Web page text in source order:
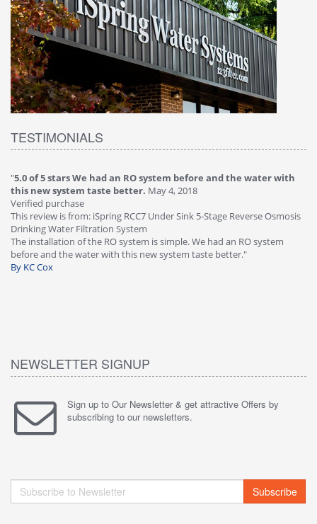
TESTIMONIALS
"5.0 of 5 stars We had an RO system before and the water with
this new system taste better. May 4, 2018
Verified purchase
This review is from: iSpring RCC7 Under Sink 5-Stage Reverse Osmosis
Drinking Water Filtration System
The installation of the RO system is simple. We had an RO system
before and the water with this new system taste better."
By KC Cox
NEWSLETTER SIGNUP
Sign up to Our Newsletter & get attractive Offers by
subscribing to our newsletters.
Subscribe